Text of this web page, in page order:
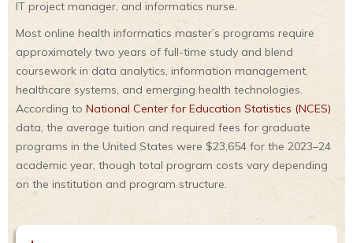
IT project manager, and informatics nurse.
Most online health informatics master’s programs require
approximately two years of full-time study and blend
coursework in data analytics, information management,
healthcare systems, and emerging health technologies.
According to National Center for Education Statistics (NCES)
data, the average tuition and required fees for graduate
programs in the United States were $23,654 for the 2023–24
academic year, though total program costs vary depending
on the institution and program structure.